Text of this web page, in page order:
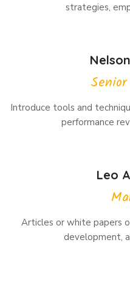
strategies,
Introduce tools and
performance
Leo
Articles or white papers
development,